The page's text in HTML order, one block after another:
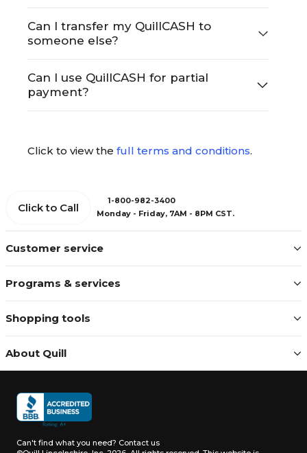
Can I transfer my QuillCASH to
someone else?
Can I use QuillCASH for partial
payment?
Click to view the full terms and conditions.
Customer service
Programs & services
Shopping tools
About Quill
Click to Call
1-800-982-3400
Monday - Friday, 7AM - 8PM CST.
Can't find what you need? Contact us